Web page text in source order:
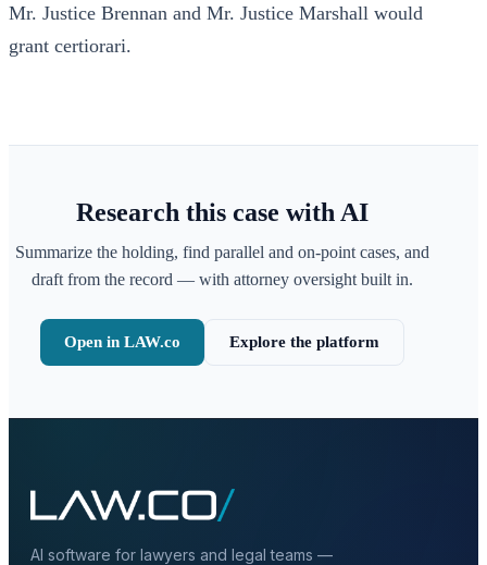
Mr. Justice Brennan and Mr. Justice Marshall would
grant certiorari.
Research this case with AI
Summarize the holding, find parallel and on-point cases, and
draft from the record — with attorney oversight built in.
Open in LAW.co Explore the platform
AI software for lawyers and legal teams —